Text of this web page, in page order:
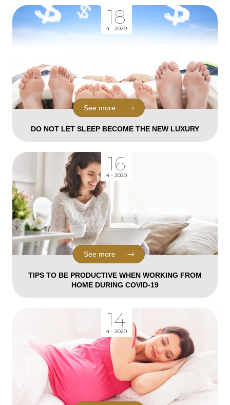
18
4 - 2020
DO NOT LET SLEEP BECOME THE NEW LUXURY
See more
16
4 - 2020
TIPS TO BE PRODUCTIVE WHEN WORKING FROM
HOME DURING COVID-19
See more
14
4 - 2020